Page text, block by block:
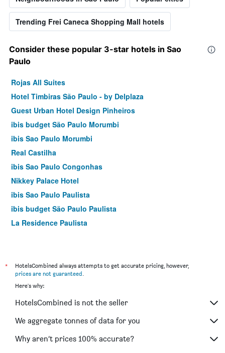
Trending Frei Caneca Shopping Mall hotels
Consider these popular 3-star hotels in Sao
Paulo
Rojas All Suites
Hotel Timbiras São Paulo - by Delplaza
Guest Urban Hotel Design Pinheiros
ibis budget São Paulo Morumbi
ibis Sao Paulo Morumbi
Real Castilha
ibis Sao Paulo Congonhas
Nikkey Palace Hotel
ibis Sao Paulo Paulista
ibis budget São Paulo Paulista
La Residence Paulista
H3 Hotel Paulista
Ibis Budget Sp Centro São João
Golden Tower Express Anhembi by Fênix Hotéis
Wyndham Sao Paulo Berrini
Slim Hotel São Paulo Frei Caneca
*
HotelsCombined always attempts to get accurate pricing, however,
prices are not guaranteed
Here's why:
HotelsCombined is not the seller
We aggregate tonnes of data for you
Why aren’t prices 100% accurate?